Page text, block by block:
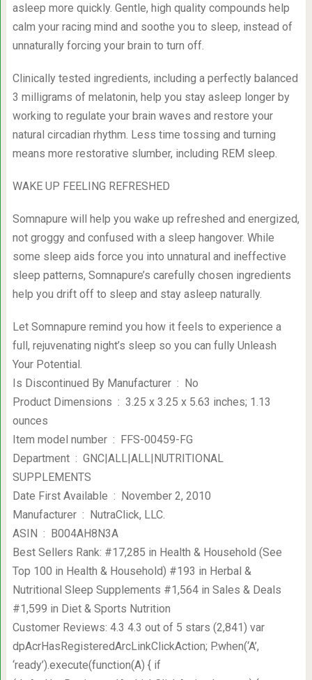
asleep more quickly. Gentle, high quality compounds help
calm your racing mind and soothe you to sleep, instead of
unnaturally forcing your brain to turn off.
Clinically tested ingredients, including a perfectly balanced
3 milligrams of melatonin, help you stay asleep longer by
working to regulate your brain waves and restore your
natural circadian rhythm. Less time tossing and turning
means more restorative slumber, including REM sleep.
WAKE UP FEELING REFRESHED
Somnapure will help you wake up refreshed and energized,
not groggy and confused with a sleep hangover. While
some sleep aids force you into unnatural and ineffective
sleep patterns, Somnapure’s carefully chosen ingredients
help you drift off to sleep and stay asleep naturally.
Let Somnapure remind you how it feels to experience a
full, rejuvenating night’s sleep so you can fully Unleash
Your Potential.
Is Discontinued By Manufacturer ‏ : ‎ No
Product Dimensions ‏ : ‎ 3.25 x 3.25 x 5.63 inches; 1.13
ounces
Item model number ‏ : ‎ FFS-00459-FG
Department ‏ : ‎ GNC|ALL|ALL|NUTRITIONAL
SUPPLEMENTS
Date First Available ‏ : ‎ November 2, 2010
Manufacturer ‏ : ‎ NutraClick, LLC.
ASIN ‏ : ‎ B004AH8N3A
Best Sellers Rank: #17,285 in Health & Household (See
Top 100 in Health & Household) #193 in Herbal &
Nutritional Sleep Supplements #1,564 in Sales & Deals
#1,599 in Diet & Sports Nutrition
Customer Reviews: 4.3 4.3 out of 5 stars (2,841) var
dpAcrHasRegisteredArcLinkClickAction; P.when(‘A’,
‘ready’).execute(function(A) { if